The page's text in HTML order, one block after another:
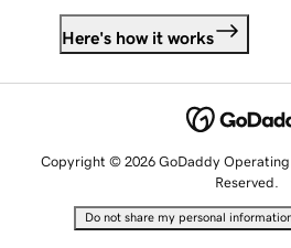
Here's how it works
Copyright © 2026 GoDaddy Operating
Reserved.
Do not share my personal